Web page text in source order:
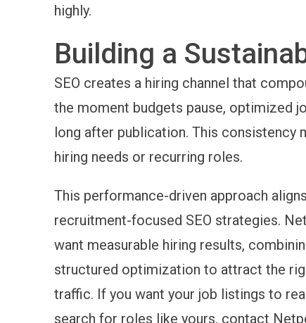
highly.
Building a
SEO creates a hiring channel that
the moment budgets pause, optimized
long after publication. This consistency
hiring needs or recurring roles.
This performance-driven approach
recruitment-focused SEO strategies.
want measurable hiring results,
structured optimization to attract the
traffic. If you want your job listings to
search for roles like yours, contact